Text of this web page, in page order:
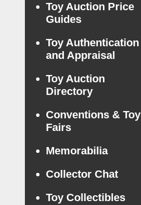
Toy Auction Price
Guides
Toy Authentication
and Appraisal
Toy Auction
Directory
Conventions & Toy
Fairs
Memorabilia
Collector Chat
Toy Collectibles